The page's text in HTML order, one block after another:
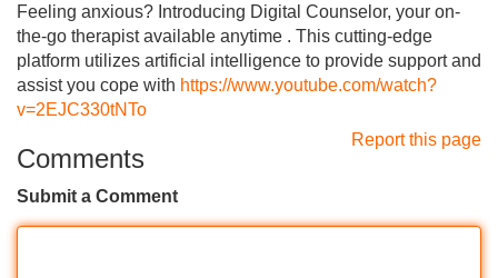
Feeling anxious? Introducing Digital Counselor, your on-
the-go therapist available anytime . This cutting-edge
platform utilizes artificial intelligence to provide support and
assist you cope with https://www.youtube.com/watch?
v=2EJC330tNTo
Report this page
Comments
Submit a Comment